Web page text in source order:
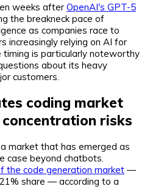
weeks after OpenAI's GPT-5
the breakneck pace of
as companies race to
increasingly relying on AI for
is particularly noteworthy
about its heavy
customers.
coding market
risks
market that has emerged as
case beyond chatbots.
the code generation market —
share — according to a